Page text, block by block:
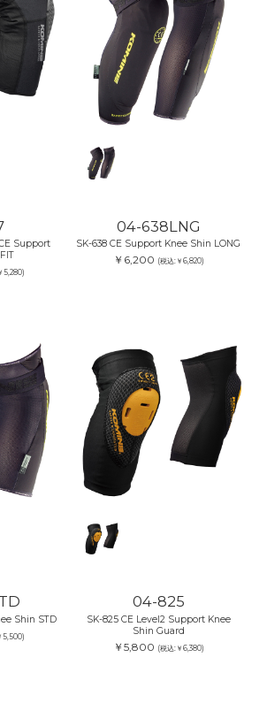
Support
5,280)
04-638LNG
SK-638 CE Support Knee Shin LONG
￥6,200 (税込:￥6,820)
Shin STD
5,500)
04-825
SK-825 CE Level2 Support Knee
Shin Guard
￥5,800 (税込:￥6,380)